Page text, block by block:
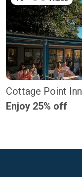
Cottage Point Inn
Enjoy 25% off